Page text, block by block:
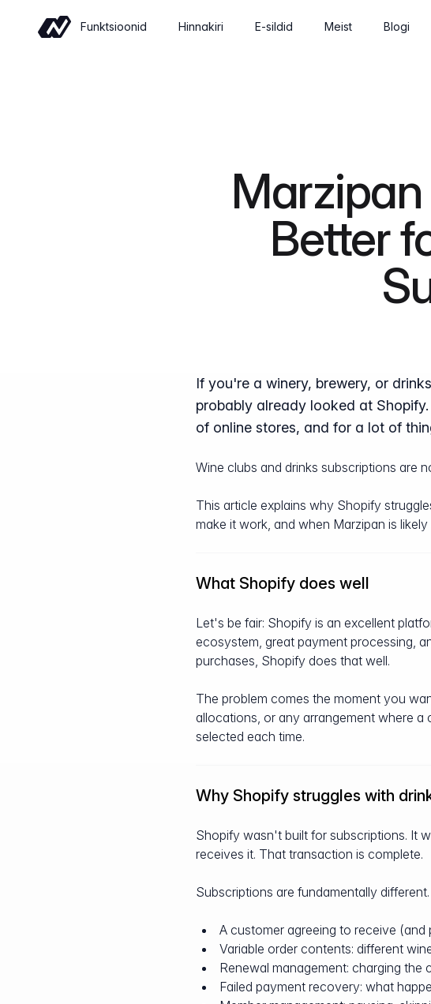
Funktsioonid
Sell tickets and manage tastings and
Build
via
Revenue, retention and performance at
API
you
Hinnakiri E-sildid Meist Blogi
Better
If you're a winery, brewery, or
probably already looked at
of online stores, and for a lot of
Wine clubs and drinks subscriptions are
This article explains why Shopify
make it work, and when Marzipan is
What Shopify does well
Let's be fair: Shopify is an excellent
ecosystem, great payment processing,
purchases, Shopify does that well.
The problem comes the moment you
allocations, or any arrangement where
selected each time.
Why Shopify struggles with
Shopify wasn't built for subscriptions. It
receives it. That transaction is complete.
Subscriptions are fundamentally
A customer agreeing to receive
Variable order contents: different
Renewal management: charging
Failed payment recovery: what